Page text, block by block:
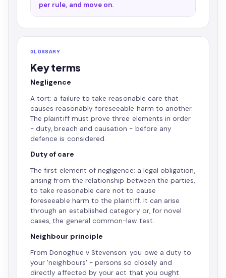
per rule, and move on.
GLOSSARY
Key terms
Negligence
A tort: a failure to take reasonable care that
causes reasonably foreseeable harm to another.
The plaintiff must prove three elements in order
- duty, breach and causation - before any
defence is considered.
Duty of care
The first element of negligence: a legal obligation,
arising from the relationship between the parties,
to take reasonable care not to cause
foreseeable harm to the plaintiff. It can arise
through an established category or, for novel
cases, the general common-law test.
Neighbour principle
From Donoghue v Stevenson: you owe a duty to
your 'neighbours' - persons so closely and
directly affected by your act that you ought